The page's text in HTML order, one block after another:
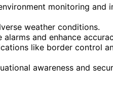
monitoring and
weather conditions.
and enhance
like border control
awareness and